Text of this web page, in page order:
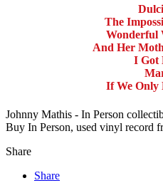
The
Wonderful
And Her
I Got
If We Only
Johnny Mathis - In Person
Buy In Person, used vinyl record
Share
Share